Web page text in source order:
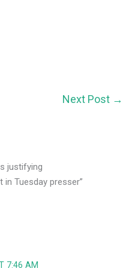
Next Post →
justifying
Tuesday presser”
7:46 AM